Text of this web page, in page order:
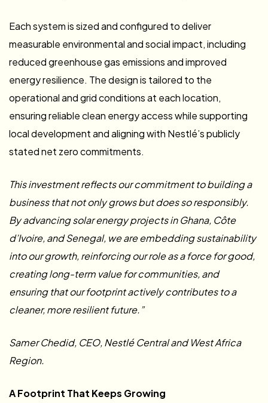
Each system is sized and configured to deliver
measurable environmental and social impact, including
reduced greenhouse gas emissions and improved
energy resilience. The design is tailored to the
operational and grid conditions at each location,
ensuring reliable clean energy access while supporting
local development and aligning with Nestlé’s publicly
stated net zero commitments.
This investment reflects our commitment to building a
business that not only grows but does so responsibly.
By advancing solar energy projects in Ghana, Côte
d’Ivoire, and Senegal, we are embedding sustainability
into our growth, reinforcing our role as a force for good,
creating long-term value for communities, and
ensuring that our footprint actively contributes to a
cleaner, more resilient future.”
Samer Chedid, CEO, Nestlé Central and West Africa
Region.
A Footprint That Keeps Growing